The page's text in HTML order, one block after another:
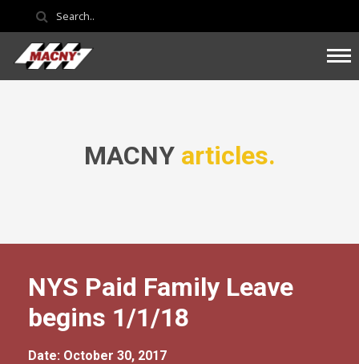
MACNY articles.
NYS Paid Family Leave
begins 1/1/18
Date: October 30, 2017